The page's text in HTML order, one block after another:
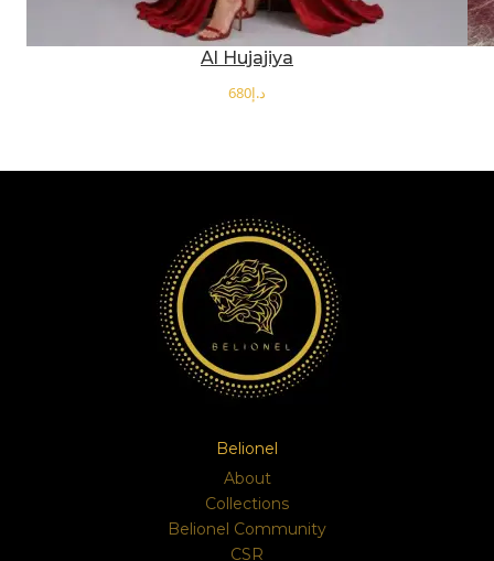
Al Hujajiya
د.إ
Belionel
About
Collections
Belionel Community
CSR